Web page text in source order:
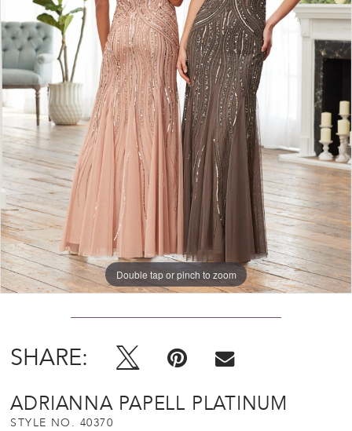
Double tap or pinch to zoom
SHARE:
ADRIANNA PAPELL PLATINUM
STYLE NO. 40370